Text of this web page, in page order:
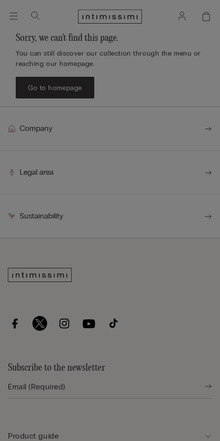
Sorry, we can't find this page.
You can still discover our collection through the menu or
reaching our homepage.
Go to homepage
Company
Legal area
Sustainability
Subscribe to the newsletter
Product guide